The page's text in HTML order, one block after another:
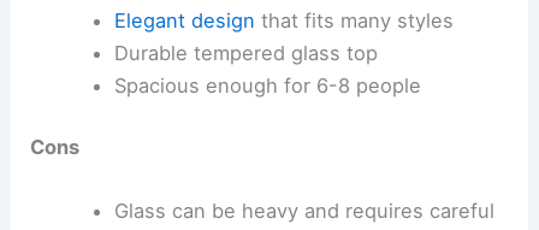
Elegant design that fits many styles
Durable tempered glass top
Spacious enough for 6-8 people
Cons
Glass can be heavy and requires careful